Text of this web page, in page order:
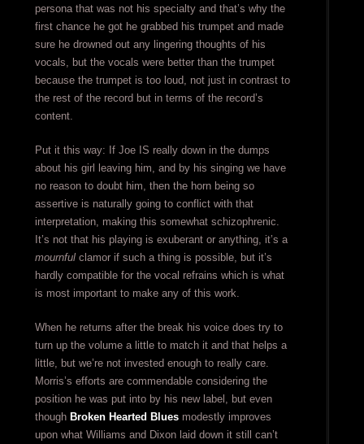
persona that was not his specialty and that’s why the
first chance he got he grabbed his trumpet and made
sure he drowned out any lingering thoughts of his
vocals, but the vocals were better than the trumpet
because the trumpet is too loud, not just in contrast to
the rest of the record but in terms of the record’s
content.
Put it this way: If Joe IS really down in the dumps
about his girl leaving him, and by his singing we have
no reason to doubt him, then the horn being so
assertive is naturally going to conflict with that
interpretation, making this somewhat schizophrenic.
It’s not that his playing is exuberant or anything, it’s a
mournfulclamor if such a thing is possible, but it’s
hardly compatible for the vocal refrains which is what
is most important to make any of this work.
When he returns after the break his voice does try to
turn up the volume a little to match it and that helps a
little, but we’re not invested enough to really care.
Morris’s efforts are commendable considering the
position he was put into by his new label, but even
though Broken Hearted Bluesmodestly improves
upon what Williams and Dixon laid down it still can’t